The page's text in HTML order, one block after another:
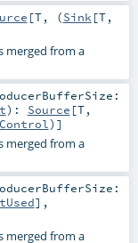
[T, (Sink [T,
merged from a
) : Source [T,
)]
merged from a
],
merged from a